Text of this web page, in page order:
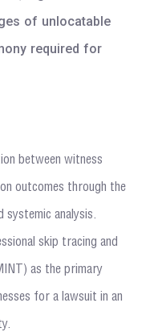
of unlocatable
required for
between witness
outcomes through the
systemic analysis.
skip tracing and
as the primary
for a lawsuit in an